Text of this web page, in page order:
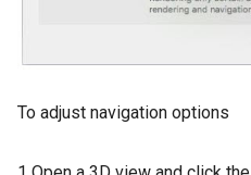
To adjust navigation options